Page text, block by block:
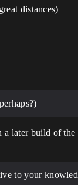
distances)
later build of
to your